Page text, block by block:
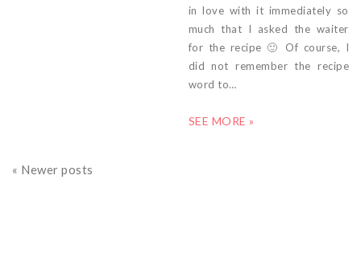
in love with it immediately so
much that I asked the waiter
for the recipe 🙂 Of course, I
did not remember the recipe
word to…
SEE MORE »
« Newer posts